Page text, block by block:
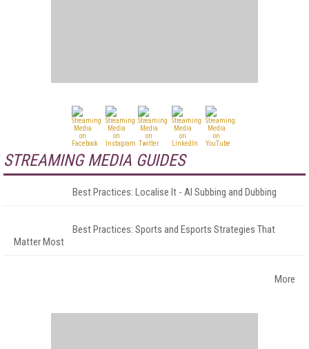
STREAMING MEDIA GUIDES
Best Practices: Localise It - AI Subbing and Dubbing
Best Practices: Sports and Esports Strategies That
Matter Most
More